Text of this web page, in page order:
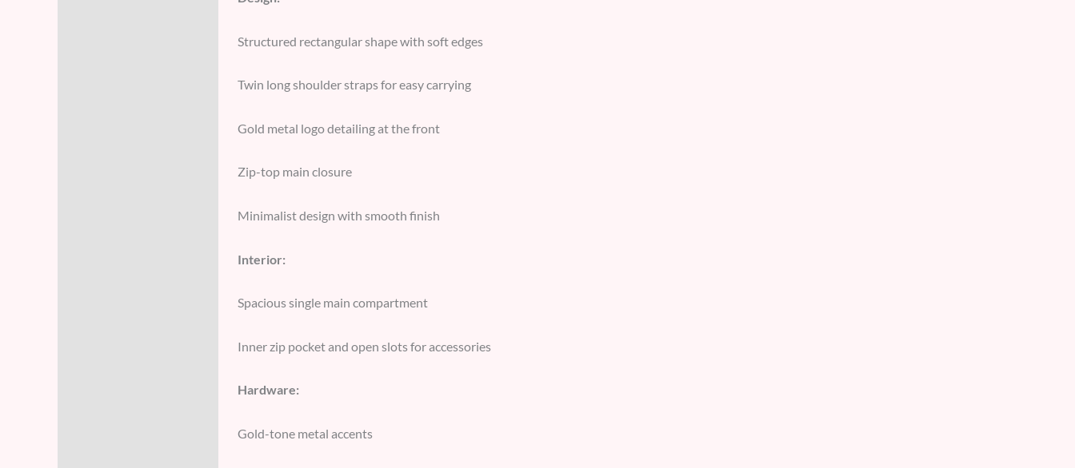
Structured rectangular shape with soft edges
Twin long shoulder straps for easy carrying
Gold metal logo detailing at the front
Zip-top main closure
Minimalist design with smooth finish
Interior:
Spacious single main compartment
Inner zip pocket and open slots for accessories
Hardware:
Gold-tone metal accents